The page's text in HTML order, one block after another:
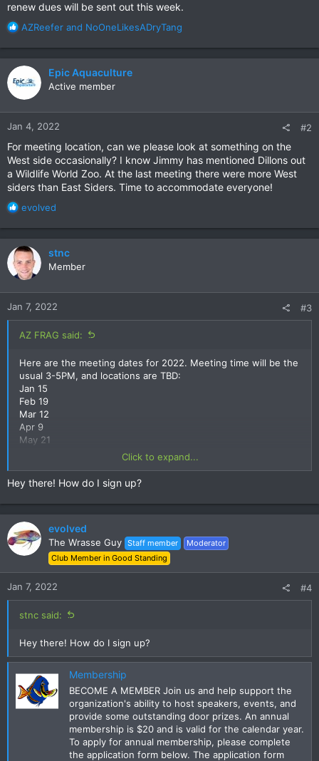
renew dues will be sent out this week.
R
c
t
i
o
n
s
AZReefer and NoOneLikesADryTang
Epic Aquaculture
Active member
Jan 4, 2022 #2
For meeting location, can we please look at something on the
West side occasionally? I know Jimmy has mentioned Dillons out
a Wildlife World Zoo. At the last meeting there were more West
siders than East Siders. Time to accommodate everyone!
R
c
t
i
o
n
s
:
evolved
stnc
Member
Jan 7, 2022 #3
AZ FRAG said:
Here are the meeting dates for 2022. Meeting time will be the
usual 3-5PM, and locations are TBD:
Jan 15
Feb 19
Mar 12
Apr 9
May 21
Aug 13
Sept 17
Oct 15
Nov 19
Dec 10
Dues for 2022 will be $15. Invoices for current 2021 members
to renew dues will be sent out this week.
Click to expand...
Hey there! How do I sign up?
evolved
The Wrasse Guy Staff member
Moderator
Club Member in Good Standing
Jan 7, 2022 #4
stnc said:
Hey there! How do I sign up?
Membership
BECOME A MEMBER Join us and help support the
organization's ability to host speakers, events, and
provide some outstanding door prizes. An annual
membership is $20 and is valid for the calendar year.
To apply for annual membership, please complete
the application form below. The application form